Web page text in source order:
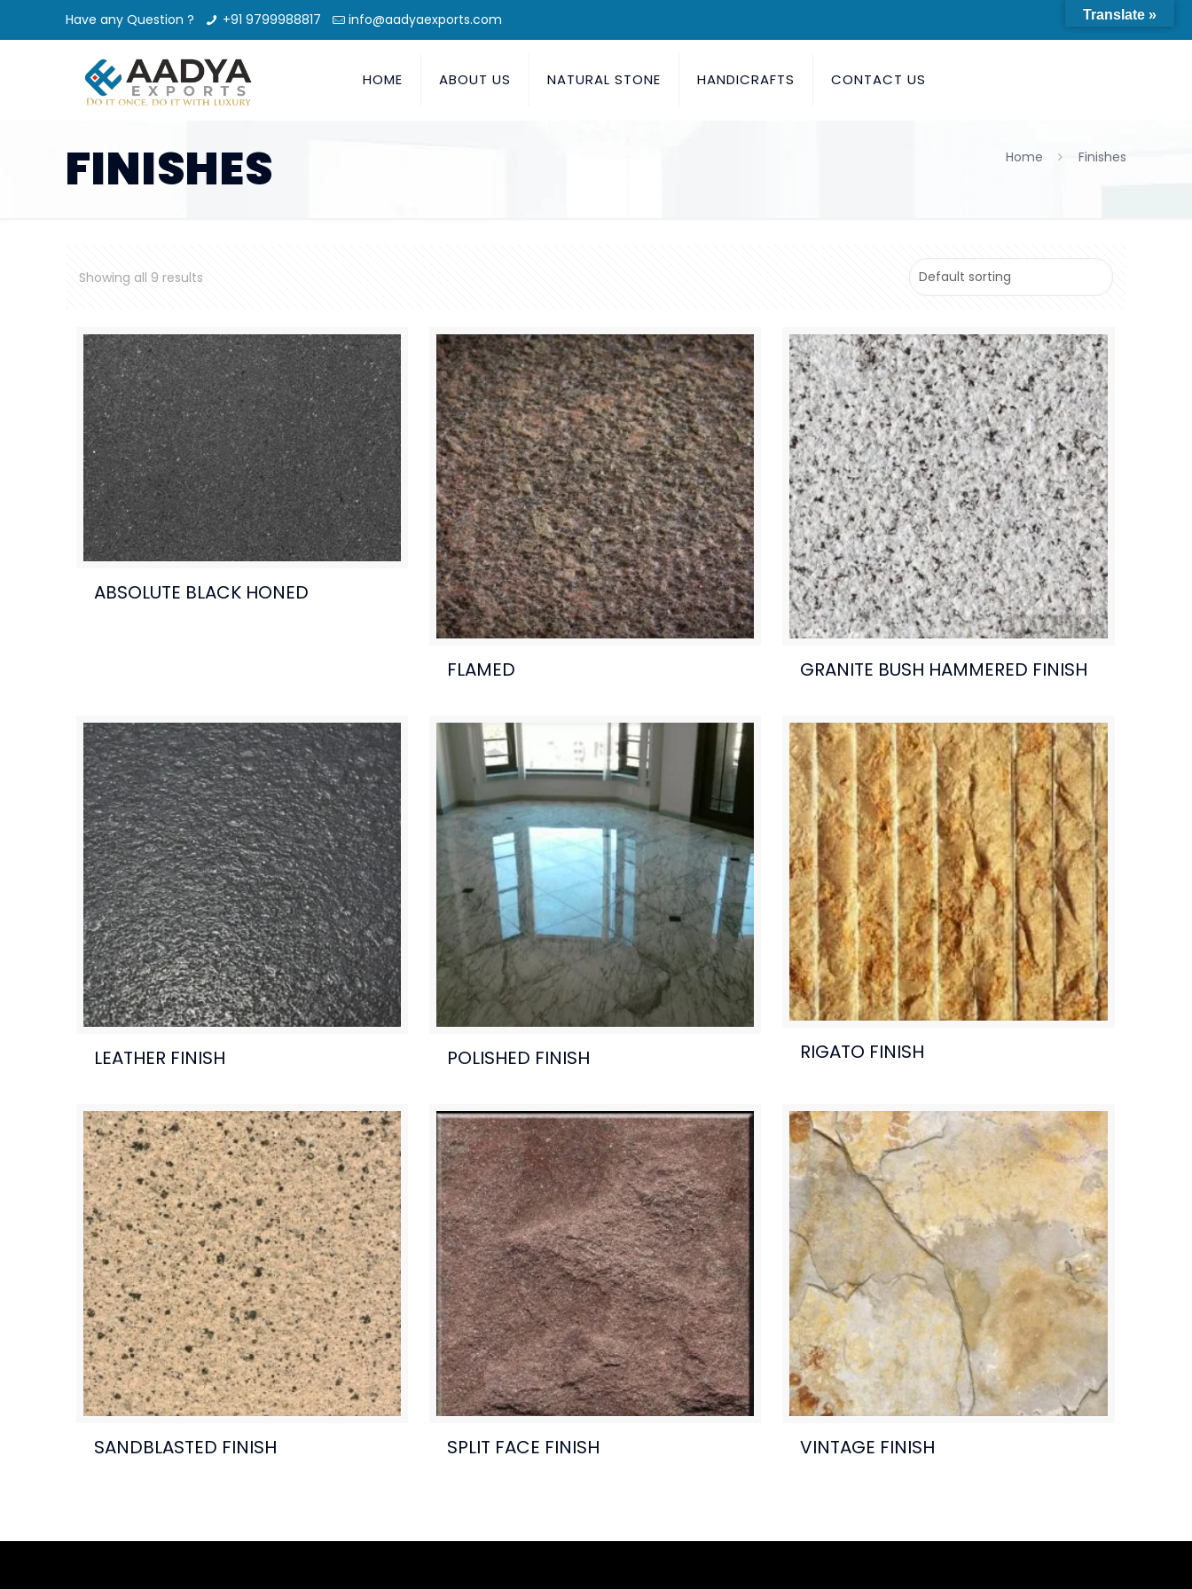
Have any Question ? +91 9799988817 info@aadyaexports.com
HOME ABOUT US NATURAL STONE HANDICRAFTS CONTACT US
FINISHES Home Finishes
Showing all 9 results
ABSOLUTE BLACK HONED
FLAMED GRANITE BUSH HAMMERED FINISH
LEATHER FINISH POLISHED FINISH RIGATO FINISH
SANDBLASTED FINISH SPLIT FACE FINISH VINTAGE FINISH
Translate »